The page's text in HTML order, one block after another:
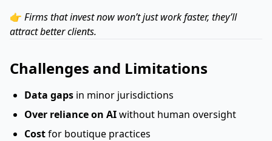
👉 Firms that invest now won’t just work faster, they’ll
attract better clients.
Challenges and Limitations
Data gaps in minor jurisdictions
Over reliance on AIwithout human oversight
Costfor boutique practices